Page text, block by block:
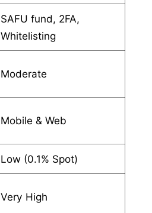
SAFU fund, 2FA,
Whitelisting
Moderate
Mobile & Web
Low (0.1% Spot)
Very High